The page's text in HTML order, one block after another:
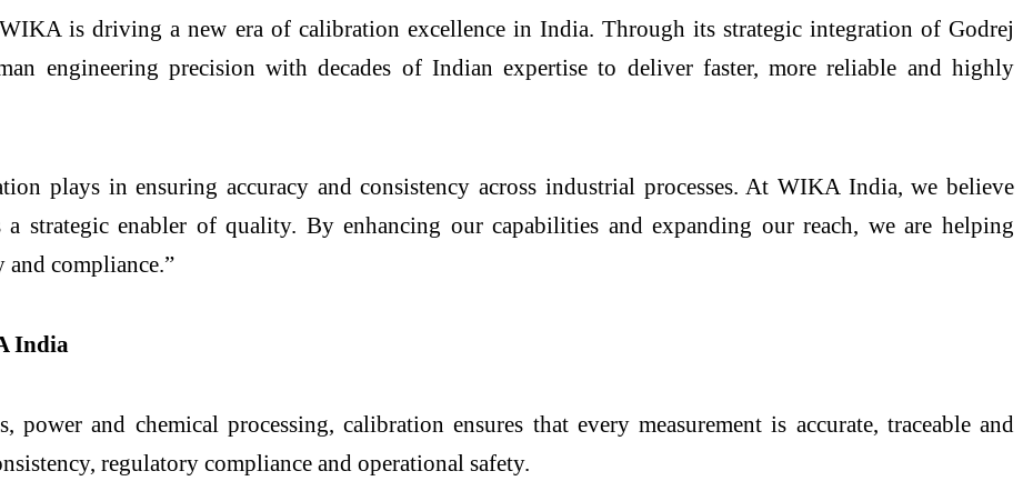
is driving a new era of calibration excellence in India. Through its strategic integration of Godrej
engineering precision with decades of Indian expertise to deliver faster, more reliable and highly
plays in ensuring accuracy and consistency across industrial processes. At WIKA India, we believe
strategic enabler of quality. By enhancing our capabilities and expanding our reach, we are helping
and compliance.”
India
and chemical processing, calibration ensures that every measurement is accurate, traceable and
regulatory compliance and operational safety.